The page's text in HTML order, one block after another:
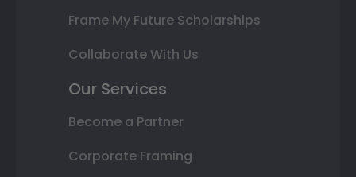
Frame My Future Scholarships
Collaborate With Us
Our Services
Become a Partner
Corporate Framing